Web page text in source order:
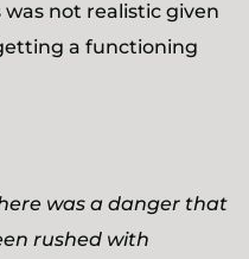
not realistic given
a functioning
was a danger that
rushed with